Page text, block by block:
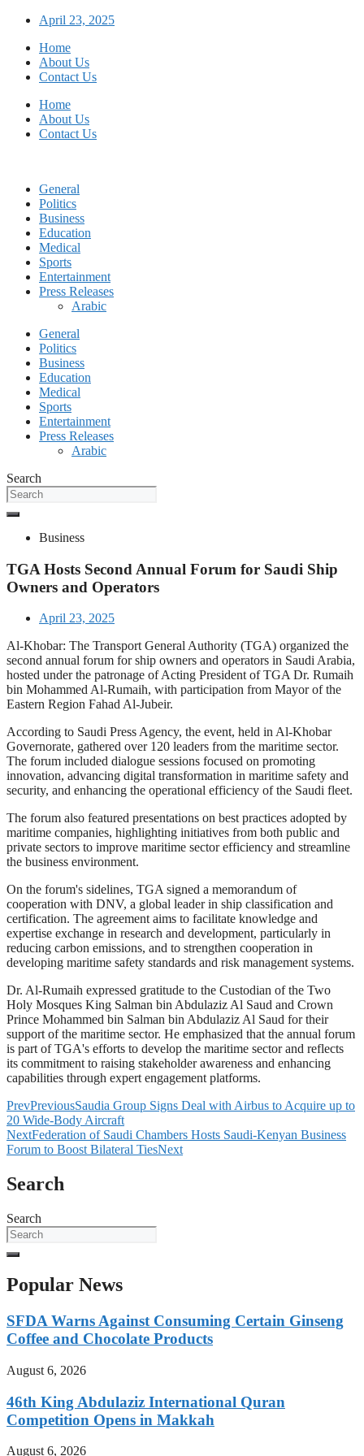
Skip
content
April 23, 2025
Home
About Us
Contact Us
Home
About Us
Contact Us
General
Politics
Business
Education
Medical
Sports
Entertainment
Press Releases
Arabic
General
Politics
Business
Education
Medical
Sports
Entertainment
Press Releases
Arabic
Search
Business
TGA Hosts Second Annual Forum for Saudi Ship
Owners and Operators
April 23, 2025
Al-Khobar: The Transport General Authority (TGA) organized the
second annual forum for ship owners and operators in Saudi Arabia,
hosted under the patronage of Acting President of TGA Dr. Rumaih
bin Mohammed Al-Rumaih, with participation from Mayor of the
Eastern Region Fahad Al-Jubeir.
According to Saudi Press Agency, the event, held in Al-Khobar
Governorate, gathered over 120 leaders from the maritime sector.
The forum included dialogue sessions focused on promoting
innovation, advancing digital transformation in maritime safety and
security, and enhancing the operational efficiency of the Saudi fleet.
The forum also featured presentations on best practices adopted by
maritime companies, highlighting initiatives from both public and
private sectors to improve maritime sector efficiency and streamline
the business environment.
On the forum's sidelines, TGA signed a memorandum of
cooperation with DNV, a global leader in ship classification and
certification. The agreement aims to facilitate knowledge and
expertise exchange in research and development, particularly in
reducing carbon emissions, and to strengthen cooperation in
developing maritime safety standards and risk management systems.
Dr. Al-Rumaih expressed gratitude to the Custodian of the Two
Holy Mosques King Salman bin Abdulaziz Al Saud and Crown
Prince Mohammed bin Salman bin Abdulaziz Al Saud for their
support of the maritime sector. He emphasized that the annual forum
is part of TGA's efforts to develop the maritime sector and reflects
its commitment to raising stakeholder awareness and enhancing
capabilities through expert engagement platforms.
PrevPreviousSaudia Group Signs Deal with Airbus to Acquire up to
20 Wide-Body Aircraft
NextFederation of Saudi Chambers Hosts Saudi-Kenyan Business
Forum to Boost Bilateral TiesNext
Search
Search
Popular News
SFDA Warns Against Consuming Certain Ginseng
Coffee and Chocolate Products
August 6, 2026
46th King Abdulaziz International Quran
Competition Opens in Makkah
August 6, 2026